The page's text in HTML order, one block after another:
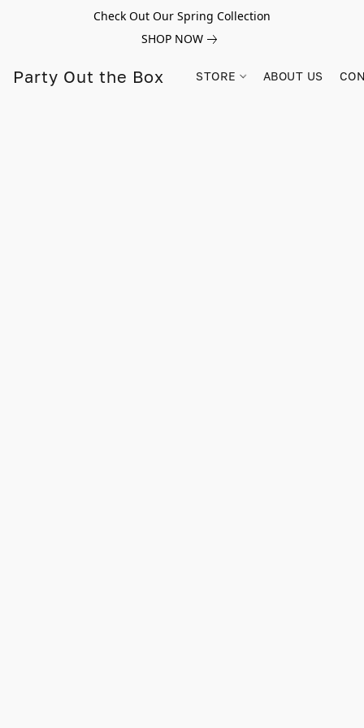
Check Out Our Spring Collection
SHOP NOW
Party Out the Box STORE ABOUT US